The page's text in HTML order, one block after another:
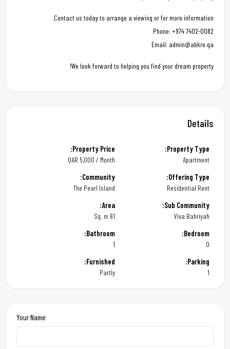
Contact us today to arrange a viewing or for more information.
Phone: +974 7402-0082
Email: admin@abkre.qa
We look forward to helping you find your dream property!
Details
Property Type:
Apartment
Property Price:
QAR 5,000 / Month
Offering Type:
Residential Rent
Community:
The Pearl Island
Sub Community:
Viva Bahriyah
Area:
61 Sq. m
Bedroom:
0
Bathroom:
Parking:
Furnished:
Partly
Your Name